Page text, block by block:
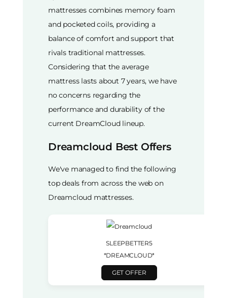
mattresses combines memory foam
and pocketed coils, providing a
balance of comfort and support that
rivals traditional mattresses.
Considering that the average
mattress lasts about 7 years, we have
no concerns regarding the
performance and durability of the
current DreamCloud lineup.
Dreamcloud Best Offers
We've managed to find the following
top deals from across the web on
Dreamcloud mattresses.
SLEEPBETTER5
*DREAMCLOUD*
GET OFFER